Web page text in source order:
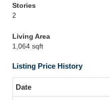
Stories
2
Living Area
1,064 sqft
Listing Price History